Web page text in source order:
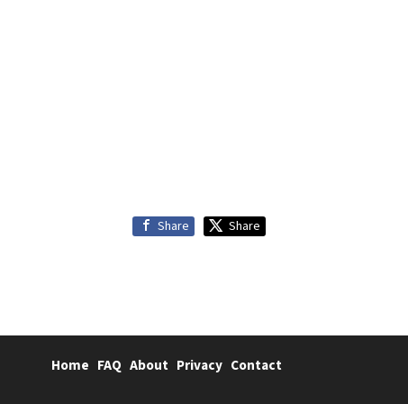
Share Share
Home FAQ About Privacy Contact